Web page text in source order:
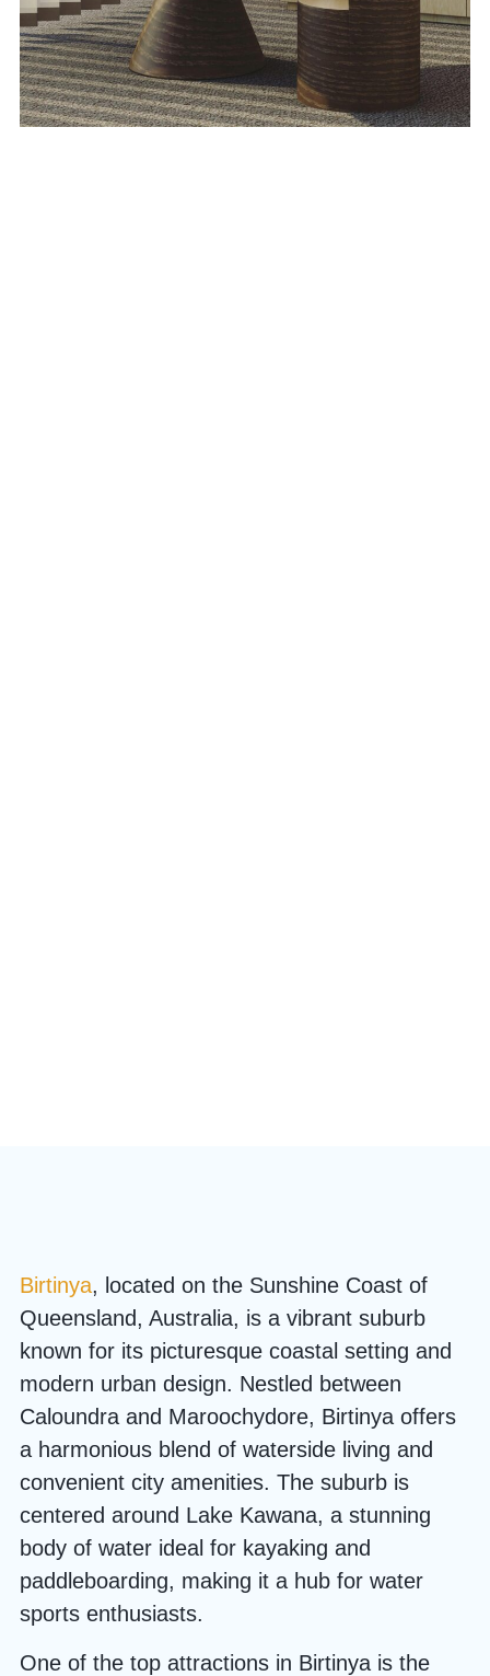
Birtinya, located on the Sunshine Coast of
Queensland, Australia, is a vibrant suburb
known for its picturesque coastal setting and
modern urban design. Nestled between
Caloundra and Maroochydore, Birtinya offers
a harmonious blend of waterside living and
convenient city amenities. The suburb is
centered around Lake Kawana, a stunning
body of water ideal for kayaking and
paddleboarding, making it a hub for water
sports enthusiasts.
One of the top attractions in Birtinya is the